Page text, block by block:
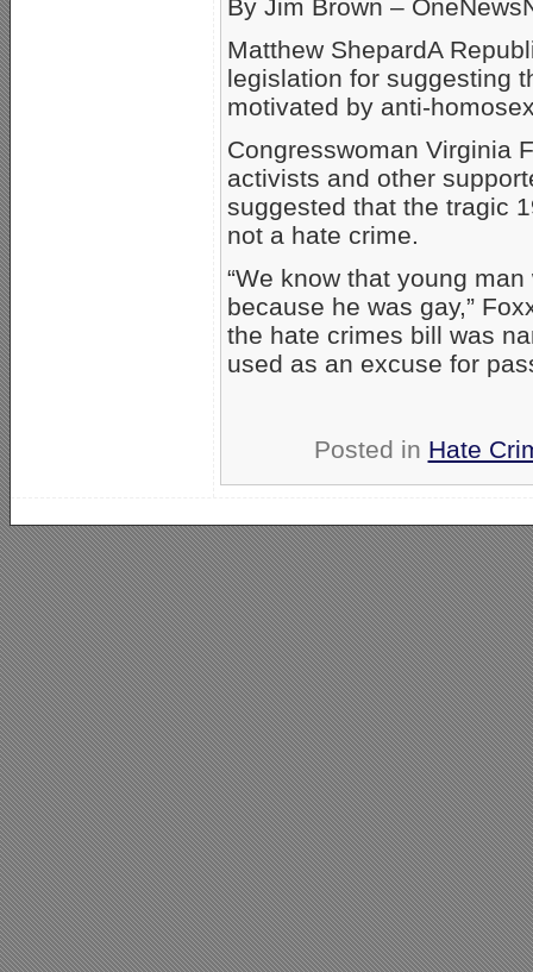
By Jim Brown –
Matthew ShepardA
legislation for suggesting
motivated by anti-
Congresswoman Virginia
activists and other
suggested that the tragic
not a hate crime.
“We know that young
because he was gay,”
the hate crimes bill was
used as an excuse for
Posted in Hate